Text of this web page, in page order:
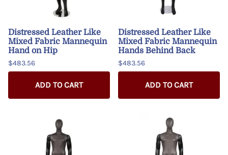
Distressed Leather Like
Mixed Fabric Mannequin
Hand on Hip
$483.56
ADD TO CART
Distressed Leather Like
Mixed Fabric Mannequin
Hands Behind Back
$483.56
ADD TO CART